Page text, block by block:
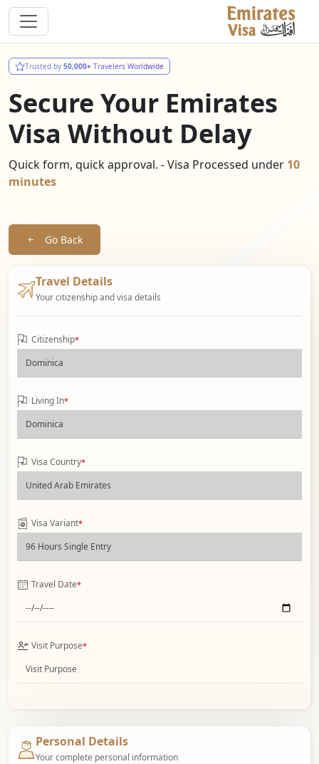
Trusted by 50,000+ Travelers Worldwide
Secure Your Emirates
Visa Without Delay
Quick form, quick approval. - Visa Processed under 10
minutes
Go Back
Travel Details
Your citizenship and visa details
Citizenship*
Living In*
Visa Country*
Visa Variant*
Travel Date*
Visit Purpose*
Personal Details
Your complete personal information